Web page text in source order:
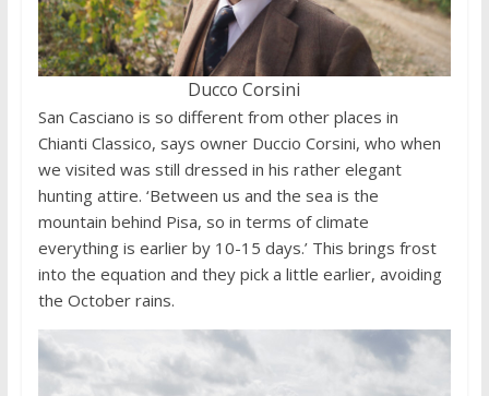
Ducco Corsini
San Casciano is so different from other places in
Chianti Classico, says owner Duccio Corsini, who when
we visited was still dressed in his rather elegant
hunting attire. ‘Between us and the sea is the
mountain behind Pisa, so in terms of climate
everything is earlier by 10-15 days.’ This brings frost
into the equation and they pick a little earlier, avoiding
the October rains.